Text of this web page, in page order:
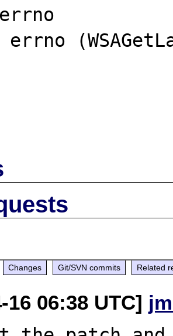
Changes Git/SVN commits Related
16 06:38 UTC]